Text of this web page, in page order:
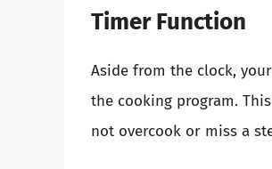
Timer Function
Aside from the clock,
the cooking program.
not overcook or miss a